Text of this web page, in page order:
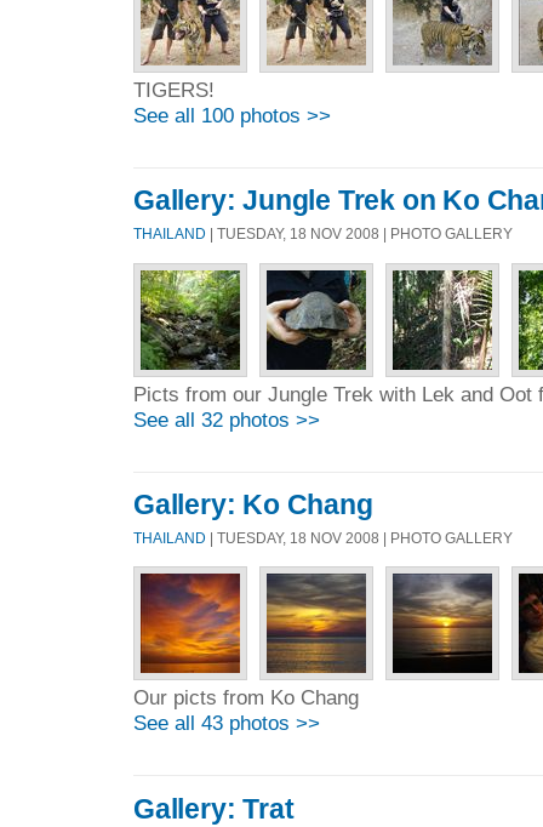
TIGERS!
See all 100 photos >>
Gallery: Jungle Trek on Ko
THAILAND | TUESDAY, 18 NOV 2008 | PHOTO GALLERY
Picts from our Jungle Trek with Lek and Oot
See all 32 photos >>
Gallery: Ko Chang
THAILAND | TUESDAY, 18 NOV 2008 | PHOTO GALLERY
Our picts from Ko Chang
See all 43 photos >>
Gallery: Trat